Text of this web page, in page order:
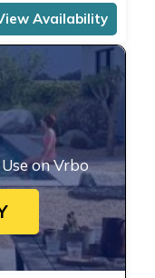
Availability
on Vrbo